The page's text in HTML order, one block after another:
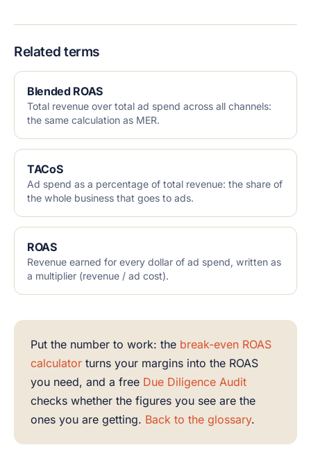
Related terms
Blended ROAS
Total revenue over total ad spend across all channels:
the same calculation as MER.
TACoS
Ad spend as a percentage of total revenue: the share of
the whole business that goes to ads.
ROAS
Revenue earned for every dollar of ad spend, written as
a multiplier (revenue / ad cost).
Put the number to work: the break-even ROAS
calculator turns your margins into the ROAS
you need, and a free Due Diligence Audit
checks whether the figures you see are the
ones you are getting. Back to the glossary.